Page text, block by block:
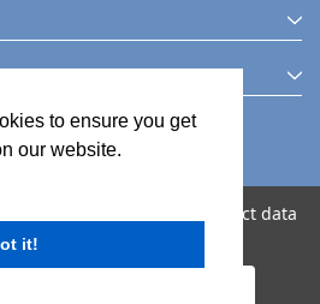
to ensure you get
our website.
it!
similar technologies) to collect data